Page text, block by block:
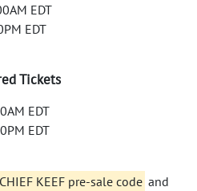
EDT
EDT
Tickets
EDT
EDT
CHIEF KEEF pre-sale code and